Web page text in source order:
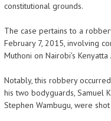
constitutional grounds.
The case pertains to a
February 7, 2015, involving
Muthoni on Nairobi’s Kenyatta
Notably, this robbery
his two bodyguards, Samuel
Stephen Wambugu, were